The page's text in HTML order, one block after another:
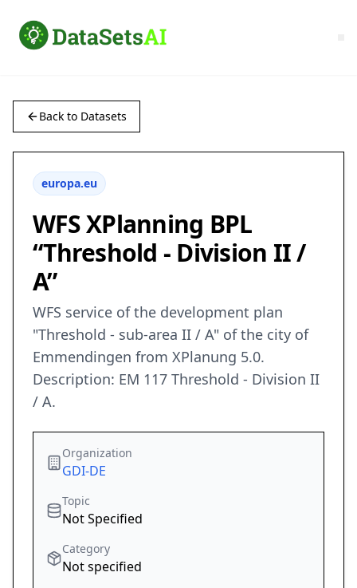
Back to Datasets
europa.eu
WFS XPlanning BPL
“Threshold - Division II /
A”
WFS service of the development plan
"Threshold - sub-area II / A" of the city of
Emmendingen from XPlanung 5.0.
Description: EM 117 Threshold - Division II
/ A.
Organization
GDI-DE
Topic
Not Specified
Category
Not specified